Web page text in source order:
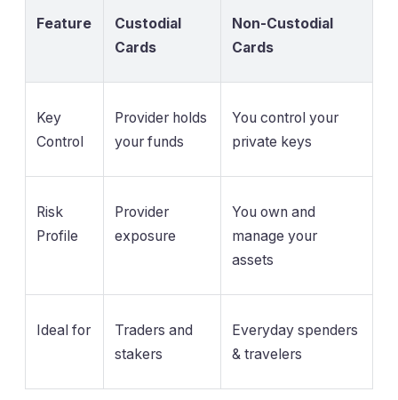
Feature
Custodial
Cards
Non-Custodial
Cards
Key
Control
Provider holds
your funds
You control your
private keys
Risk
Profile
Provider
exposure
You own and
manage your
assets
Ideal for
Traders and
stakers
Everyday spenders
& travelers